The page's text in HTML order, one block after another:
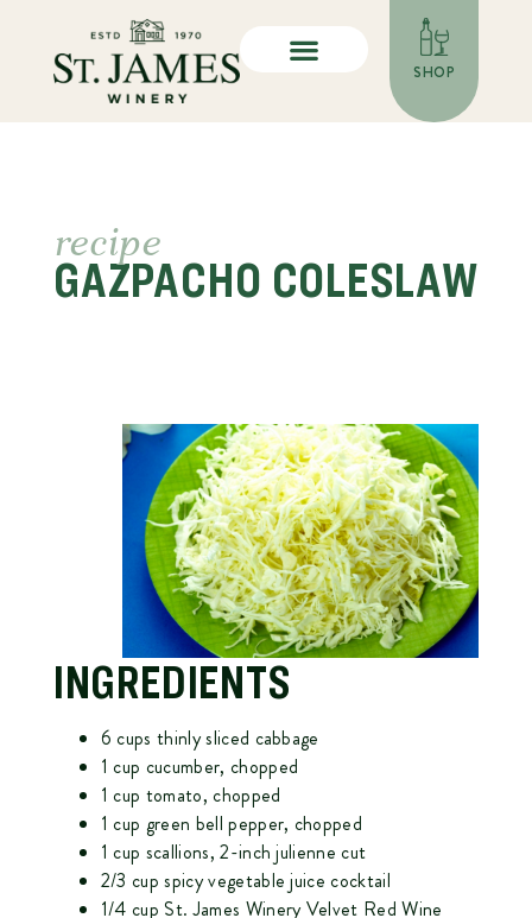
SHOP
recipe
GAZPACHO COLESLAW
INGREDIENTS
6 cups thinly sliced cabbage
1 cup cucumber, chopped
1 cup tomato, chopped
1 cup green bell pepper, chopped
1 cup scallions, 2-inch julienne cut
2/3 cup spicy vegetable juice cocktail
1/4 cup St. James Winery Velvet Red Wine